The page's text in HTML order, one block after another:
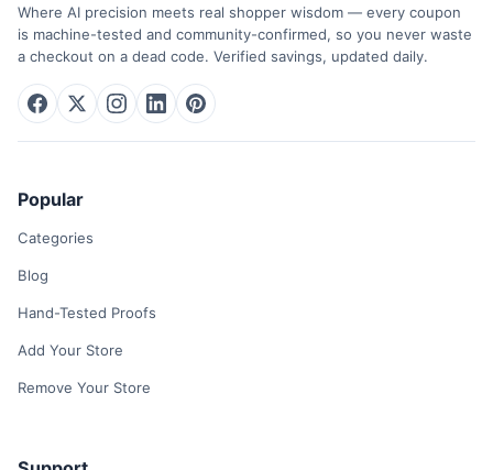
Where AI precision meets real shopper wisdom — every coupon
is machine-tested and community-confirmed, so you never waste
a checkout on a dead code. Verified savings, updated daily.
Popular
Categories
Blog
Hand-Tested Proofs
Add Your Store
Remove Your Store